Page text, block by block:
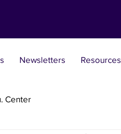
Newsletters Resources
Center